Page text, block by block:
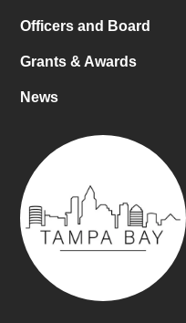
Officers and Board
Grants & Awards
News